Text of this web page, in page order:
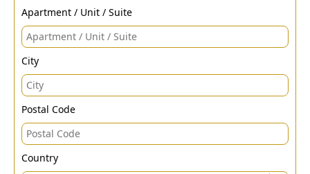
Apartment / Unit / Suite
City
Postal Code
Country